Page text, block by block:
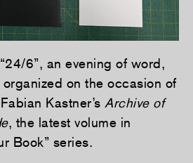
6”, an evening of word,
on the occasion of
Kastner’s Archive of
, the latest volume in
Book” series.